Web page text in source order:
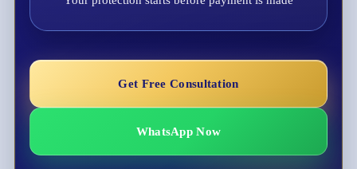
Get Free Consultation
WhatsApp Now